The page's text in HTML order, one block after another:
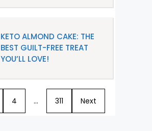
KETO ALMOND CAKE: THE
BEST GUILT-FREE TREAT
YOU’LL LOVE!
4 … 311 Next